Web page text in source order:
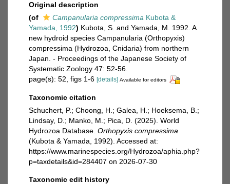
Original description
(of
Campanularia compressima Kubota &
Yamada, 1992) Kubota, S. and Yamada, M. 1992. A
new hydroid species Campanularia (Orthopyxis)
compressima (Hydrozoa, Cnidaria) from northern
Japan. - Proceedings of the Japanese Society of
Systematic Zoology 47: 52-56.
page(s): 52, figs 1-6 [details] Available for editors
Taxonomic citation
Schuchert, P.; Choong, H.; Galea, H.; Hoeksema, B.;
Lindsay, D.; Manko, M.; Pica, D. (2025). World
Hydrozoa Database. Orthopyxis compressima
(Kubota & Yamada, 1992). Accessed at:
https://www.marinespecies.org/Hydrozoa/aphia.php?
p=taxdetails&id=284407 on 2026-07-30
Taxonomic edit history